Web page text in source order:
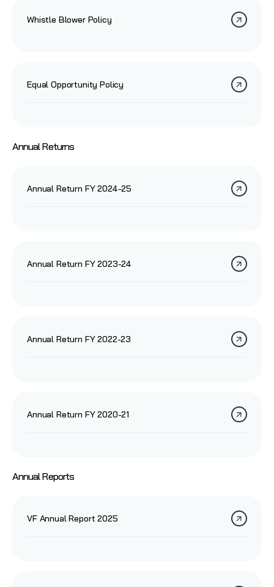
Whistle Blower Policy
Equal Opportunity Policy
Annual Returns
Annual Return FY 2024-25
Annual Return FY 2023-24
Annual Return FY 2022-23
Annual Return FY 2020-21
Annual Reports
VF Annual Report 2025